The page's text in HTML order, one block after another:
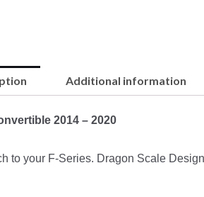
Additional information
2014 – 2020
to your F-Series. Dragon Scale